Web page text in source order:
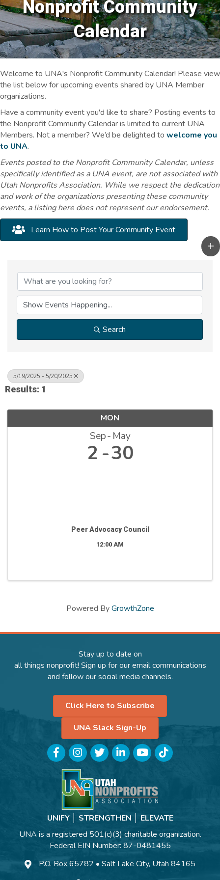
Nonprofit Community
Calendar
Welcome to UNA's Nonprofit Community Calendar! Please view
the list below for upcoming events shared by UNA Member
organizations.
Have a community event you'd like to share? Posting events to
the Nonprofit Community Calendar is limited to current UNA
Members. Not a member? We’d be delighted to welcome you
to UNA.
Events posted to the Nonprofit Community Calendar, unless
specifically identified as a UNA event, are not associated with
Utah Nonprofits Association. While we respect the dedication
and work of the organizations presenting these community
events, a listing here does not represent our endorsement.
Learn How to Post Your Community Event
Search
5/19/2025 - 5/20/2025
Results: 1
MON
Sep May
2 30
Peer Advocacy Council
12:00 AM
Powered ByGrowthZone
Stay up to date on
all things nonprofit! Sign up for our email communications
and follow our social media channels.
Click Here to Subscribe
UNA Slack Sign-Up
FacebookInstagramTwitterLinkedInYouTubeTikTok
UNIFY │ STRENGTHEN │ ELEVATE
UNA is a registered 501(c)(3) charitable organization.
Federal EIN Number: 87-0481455
P.O. Box 65782 • Salt Lake City, Utah 84165